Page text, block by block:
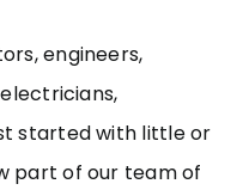
engineers,
started with little or
part of our team of